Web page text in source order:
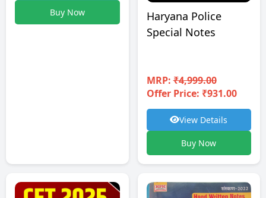
Buy Now
Haryana Police
Special Notes
MRP:₹4,999.00
Offer Price: ₹931.00
View Details
Buy Now